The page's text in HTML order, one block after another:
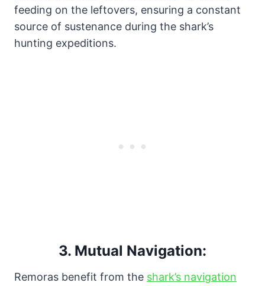
feeding on the leftovers, ensuring a constant
source of sustenance during the shark’s
hunting expeditions.
3. Mutual Navigation:
Remoras benefit from the shark’s navigation